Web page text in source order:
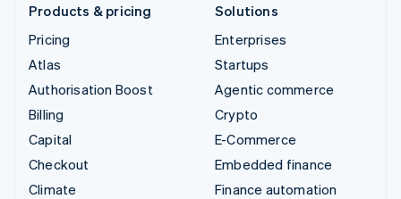
Products & pricing
Pricing
Atlas
Authorisation Boost
Billing
Capital
Checkout
Climate
Solutions
Enterprises
Startups
Agentic commerce
Crypto
E-Commerce
Embedded finance
Finance automation